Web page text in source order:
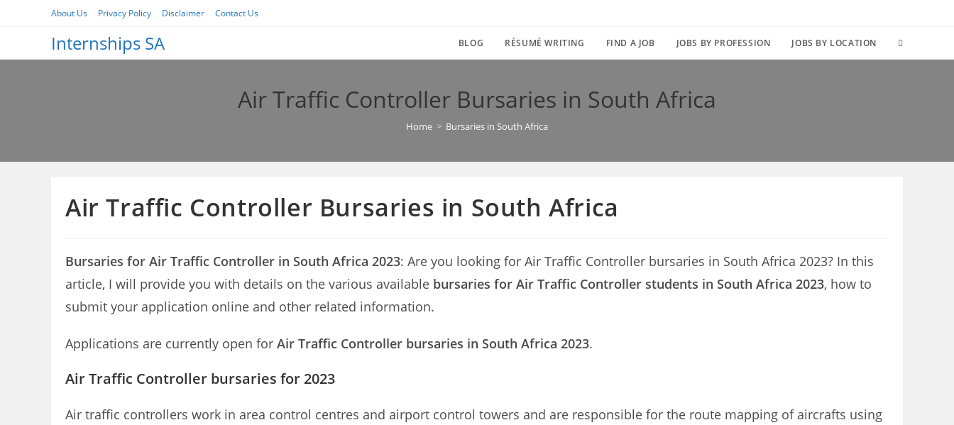
About Us Privacy Policy Disclaimer Contact Us
Internships SA BLOG RÉSUMÉ WRITING FIND A JOB JOBS BY PROFESSION JOBS BY LOCATION TOGGLE
Air Traffic Controller Bursaries in South Africa
Home > Bursaries in South Africa
Air Traffic Controller Bursaries in South Africa
Bursaries for Air Traffic Controller in South Africa 2023: Are you looking for Air Traffic Controller bursaries in South Africa 2023? In this
article, I will provide you with details on the various available bursaries for Air Traffic Controller students in South Africa 2023, how to
submit your application online and other related information.
Applications are currently open for Air Traffic Controller bursaries in South Africa 2023.
Air Traffic Controller bursaries for 2023
Air traffic controllers work in area control centres and airport control towers and are responsible for the route mapping of aircrafts using